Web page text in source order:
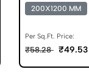
200X1200 MM
Per Sq.Ft. Price:
₹58.28 ₹49.53